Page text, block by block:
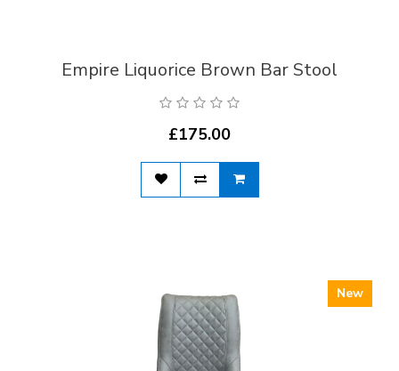
Empire Liquorice Brown Bar Stool
£175.00
New